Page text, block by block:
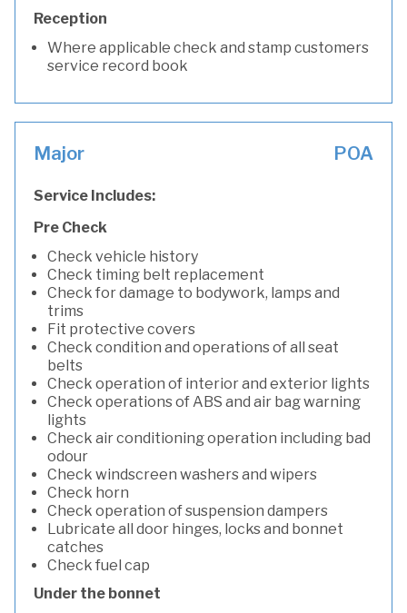
Reception
Where applicable check and stamp customers
service record book
Major POA
Service Includes:
Pre Check
Check vehicle history
Check timing belt replacement
Check for damage to bodywork, lamps and
trims
Fit protective covers
Check condition and operations of all seat
belts
Check operation of interior and exterior lights
Check operations of ABS and air bag warning
lights
Check air conditioning operation including bad
odour
Check windscreen washers and wipers
Check horn
Check operation of suspension dampers
Lubricate all door hinges, locks and bonnet
catches
Check fuel cap
Under the bonnet